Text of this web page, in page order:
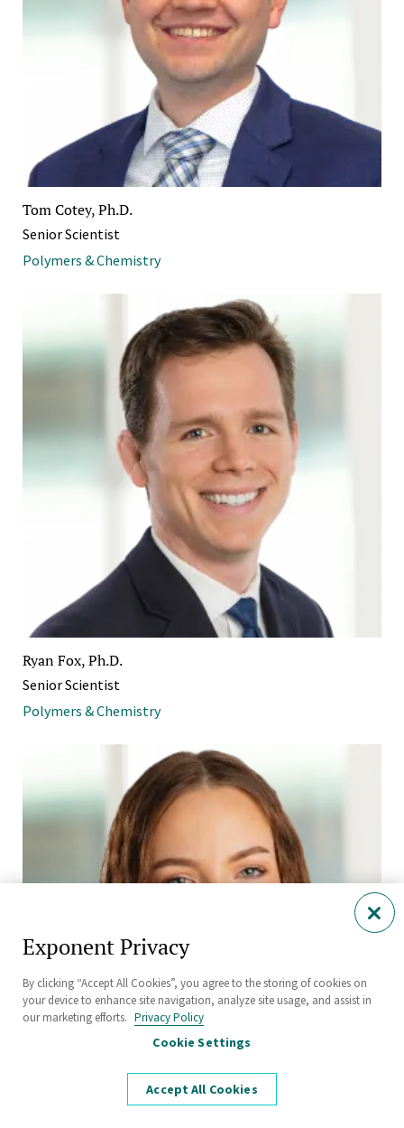
Tom Cotey, Ph.D.
Senior Scientist
Polymers & Chemistry
Ryan Fox, Ph.D.
Senior Scientist
Polymers & Chemistry
Paige Moncure, Ph.D.
Exponent Privacy
By clicking “Accept All Cookies”, you agree to the storing of cookies on
your device to enhance site navigation, analyze site usage, and assist in
our marketing efforts. Privacy Policy
Cookie Settings
Accept All Cookies